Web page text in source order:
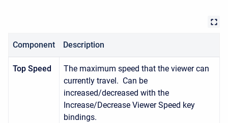
Component Description
Top Speed
The maximum speed that the viewer can
currently travel. Can be
increased/decreased with the
Increase/Decrease Viewer Speed key
bindings.